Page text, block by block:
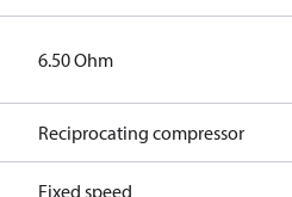
6.50 Ohm
Reciprocating compressor
Fixed speed